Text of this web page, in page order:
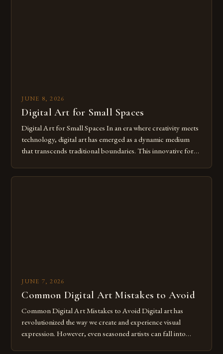
JUNE 8, 2026
Digital Art for Small Spaces
Digital Art for Small Spaces In an era where creativity meets
technology, digital art has emerged as a dynamic medium
that transcends traditional boundaries. This innovative form
JUNE 7, 2026
Common Digital Art Mistakes to Avoid
Common Digital Art Mistakes to Avoid Digital art has
revolutionized the way we create and experience visual
expression. However, even seasoned artists can fall into